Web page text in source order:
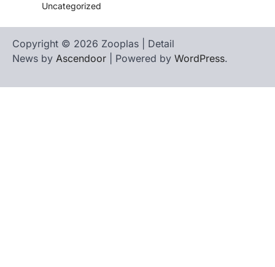
Uncategorized
Copyright © 2026 Zooplas | Detail
News by Ascendoor | Powered by WordPress.
Us